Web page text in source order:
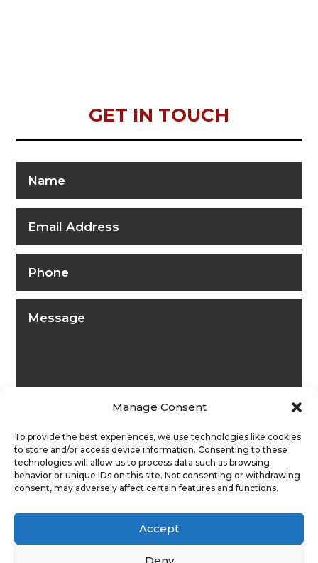
Manage Consent
To provide the best experiences, we use technologies like cookies
to store and/or access device information. Consenting to these
technologies will allow us to process data such as browsing
behavior or unique IDs on this site. Not consenting or withdrawing
consent, may adversely affect certain features and functions.
Accept
Deny
GET IN TOUCH